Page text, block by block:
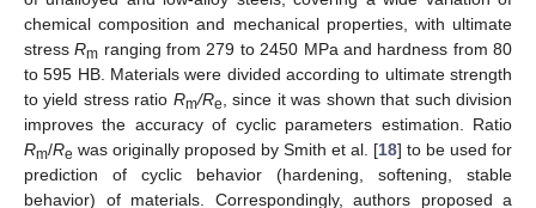
chemical composition and mechanical properties, with ultimate
stressRm ranging from 279 to 2450 MPa and hardness from 80
to 595 HB. Materials were divided according to ultimate strength
to yield stress ratio Rm/Re, since it was shown that such division
improves the accuracy of cyclic parameters estimation. Ratio
Rm/Re was originally proposed by Smith et al. [18] to be used for
prediction of cyclic behavior (hardening, softening, stable
behavior) of materials. Correspondingly, authors proposed a